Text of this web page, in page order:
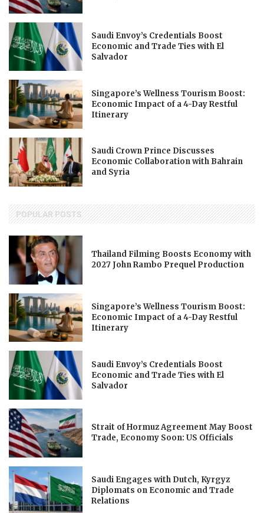
Saudi Envoy’s Credentials Boost
Economic and Trade Ties with El
Salvador
Singapore’s Wellness Tourism Boost:
Economic Impact of a 4-Day Restful
Itinerary
Saudi Crown Prince Discusses
Economic Collaboration with Bahrain
and Syria
POPULAR POSTS
Thailand Filming Boosts Economy with
2027 John Rambo Prequel Production
Singapore’s Wellness Tourism Boost:
Economic Impact of a 4-Day Restful
Itinerary
Saudi Envoy’s Credentials Boost
Economic and Trade Ties with El
Salvador
Strait of Hormuz Agreement May Boost
Trade, Economy Soon: US Officials
Saudi Engages with Dutch, Kyrgyz
Diplomats on Economic and Trade
Relations